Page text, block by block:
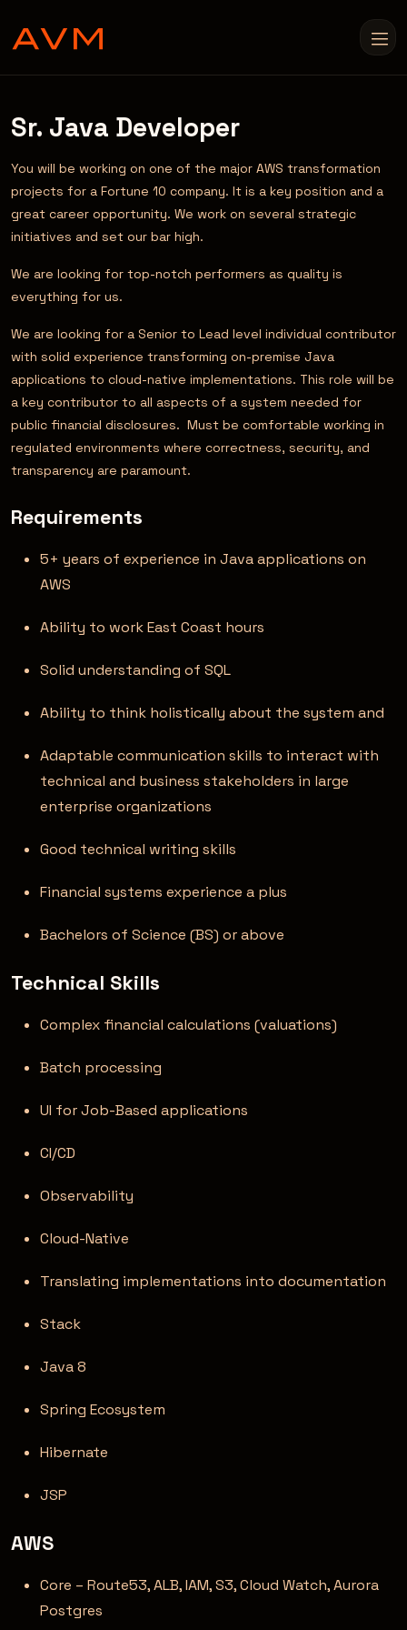
Sr. Java Developer
You will be working on one of the major AWS transformation
projects for a Fortune 10 company. It is a key position and a
great career opportunity. We work on several strategic
initiatives and set our bar high.
We are looking for top-notch performers as quality is
everything for us.
We are looking for a Senior to Lead level individual contributor
with solid experience transforming on-premise Java
applications to cloud-native implementations. This role will be
a key contributor to all aspects of a system needed for
public financial disclosures. Must be comfortable working in
regulated environments where correctness, security, and
transparency are paramount.
Requirements
5+ years of experience in Java applications on
AWS
Ability to work East Coast hours
Solid understanding of SQL
Ability to think holistically about the system and
Adaptable communication skills to interact with
technical and business stakeholders in large
enterprise organizations
Good technical writing skills
Financial systems experience a plus
Bachelors of Science (BS) or above
Technical Skills
Complex financial calculations (valuations)
Batch processing
UI for Job-Based applications
CI/CD
Observability
Cloud-Native
Translating implementations into documentation
Stack
Java 8
Spring Ecosystem
Hibernate
JSP
AWS
Core – Route53, ALB, IAM, S3, Cloud Watch, Aurora
Postgres